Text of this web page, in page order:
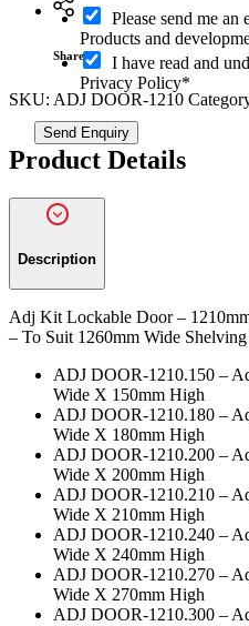
quantity
Share
SKU: ADJ DOOR-1210
Product Details
Description
Adj Kit Lockable Door –
– To Suit 1260mm Wide
ADJ DOOR-1210.150 –
Wide X 150mm High
ADJ DOOR-1210.180 –
Wide X 180mm High
ADJ DOOR-1210.200 –
Wide X 200mm High
ADJ DOOR-1210.210 –
Wide X 210mm High
ADJ DOOR-1210.240 –
Wide X 240mm High
ADJ DOOR-1210.270 –
Wide X 270mm High
ADJ DOOR-1210.300 –
e
n
*
*
O
i
Please send me
Products and
I have read and
Privacy Policy*
Send Enquiry